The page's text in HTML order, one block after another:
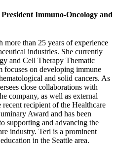
Immuno-Oncology and
than 25 years of experience
industries. She currently
and Cell Therapy Thematic
focuses on developing immune
and solid cancers. As
close collaborations with
company, as well as external
recipient of the Healthcare
Award and has been
supporting and advancing the
industry. Teri is a prominent
in the Seattle area.